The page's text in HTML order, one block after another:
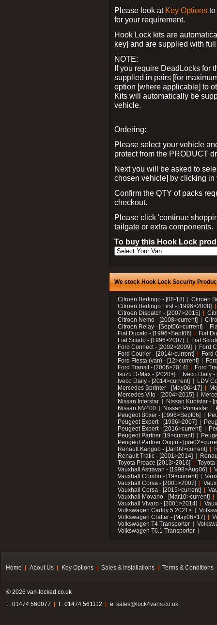
Please look at Key Options
for your requirement.
Hook Lock kits are
key] and are supplied with
NOTE:
If you require DeadLocks for
supplied in pairs [for
option [where applicable] to
Kits will automatically be
vehicle.
Ordering:
Please select your vehicle
protect from the PRODUCT
Next you will be asked to
chosen vehicle] by clicking
Confirm the QTY of packs
checkout.
Please click 'continue
tailgate or extra components.
To buy this Hook Lock
We stock Hook Lock Security
Citroen Berlingo - [08-18]
Citroen
Citroen Berlingo First - [1996>2008]
Citroen Dispatch - [2007>2015]
Citroen Nemo - [2008>current]
Citroen Relay - [Sept06>current]
Fiat Ducato - [1996>Sept06]
Fiat
Fiat Scudo - [1996>2007]
Fiat
Ford Connect - [2002>2009]
Ford
Ford Courier - [2014>current]
Ford
Ford Fiesta (van) - [12>current]
Ford Transit - [2006>2014]
Ford
Isuzu D-Max - [2020>]
Iveco Daily
Iveco Daily - [2014>current]
LDV
Mercedes Sprinter - [May06>17]
Mercedes Vito - [2004>2015]
Nissan Interstar
Nissan Kubistar -
Nissan NV400
Nissan Primastar
Peugeot Boxer - [1996>Sept06]
Peugeot Expert - [1996>2007]
Peugeot Expert - [2016>current]
Peugeot Partner [19>current]
Peugeot Partner Origin -
Renault Kangoo - [Jan09>current]
Renault Trafic - [2001>2014]
Toyota Proace [2013>2016]
Toyota
Vauxhall Astravan - [1998>Aug06]
Vauxhall Combo - [19>current]
Vauxhall Corsa - [2001>2007]
Vauxhall Corsa - [2015>current]
Vauxhall Movano - [Mar10>current]
Vauxhall Vivaro - [2001>2014]
Volkswagen Caddy 5 2021>
Volkswagen Crafter - [May06>17]
Volkswagen T4 Transporter
Volkswagen T6.1 Transporter
Home About Us Key Options Sales & Installations Terms & Conditions
© 2026 van-locked.co.uk
t . 01474 560077
f . 01474 561112 e. sales@lock4vans.co.uk